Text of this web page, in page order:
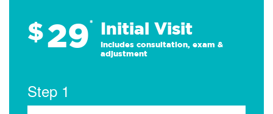
$29* Initial Visit
Includes consultation, exam &
adjustment
Step 1